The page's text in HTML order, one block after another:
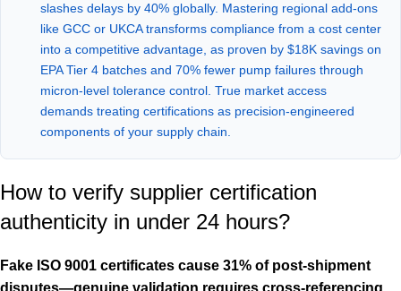
slashes delays by 40% globally. Mastering regional add-ons
like GCC or UKCA transforms compliance from a cost center
into a competitive advantage, as proven by $18K savings on
EPA Tier 4 batches and 70% fewer pump failures through
micron-level tolerance control. True market access
demands treating certifications as precision-engineered
components of your supply chain.
How to verify supplier certification
authenticity in under 24 hours?
Fake ISO 9001 certificates cause 31% of post-shipment